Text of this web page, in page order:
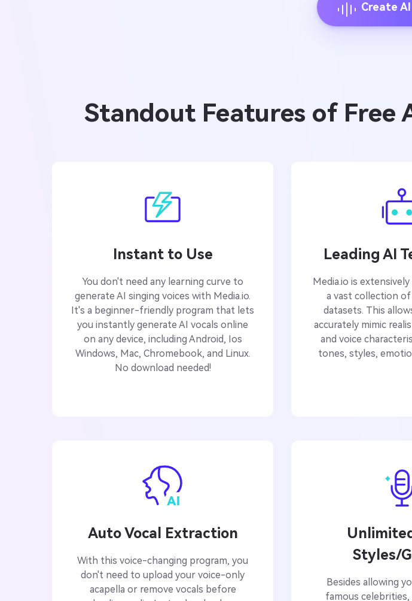
Create
Standout Features of Free
Instant to Use
You don't need any learning curve to
generate AI singing voices with Media.io.
It's a beginner-friendly program that lets
you instantly generate AI vocals online
on any device, including Android, Ios
Windows, Mac, Chromebook, and Linux.
No download needed!
Leading AI
Media.io is
a vast collection
datasets. This
accurately mimic
and voice
tones, styles,
Auto Vocal Extraction
With this voice-changing program, you
don't need to upload your voice-only
acapella or remove vocals before
Styles/
Besides allowing
famous